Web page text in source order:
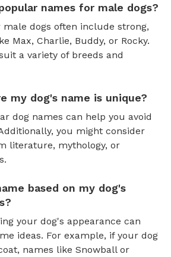
names for male dogs?
dogs often include strong,
Max, Charlie, Buddy, or Rocky.
a variety of breeds and
my dog's name is unique?
dog names can help you avoid
you might consider
literature, mythology, or
based on my dog's
your dog's appearance can
ideas. For example, if your dog
names like Snowball or